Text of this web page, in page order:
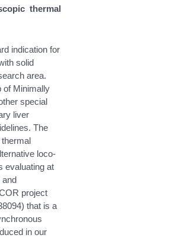
thermal
indication for
solid
area.
of Minimally
special
liver
The
loco-
evaluating at
and
project
that is a
in our